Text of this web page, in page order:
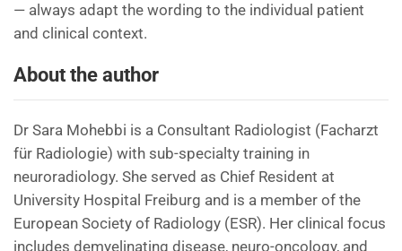
— always adapt the wording to the individual patient
and clinical context.
About the author
Dr Sara Mohebbi is a Consultant Radiologist (Facharzt
für Radiologie) with sub-specialty training in
neuroradiology. She served as Chief Resident at
University Hospital Freiburg and is a member of the
European Society of Radiology (ESR). Her clinical focus
includes demyelinating disease, neuro-oncology, and